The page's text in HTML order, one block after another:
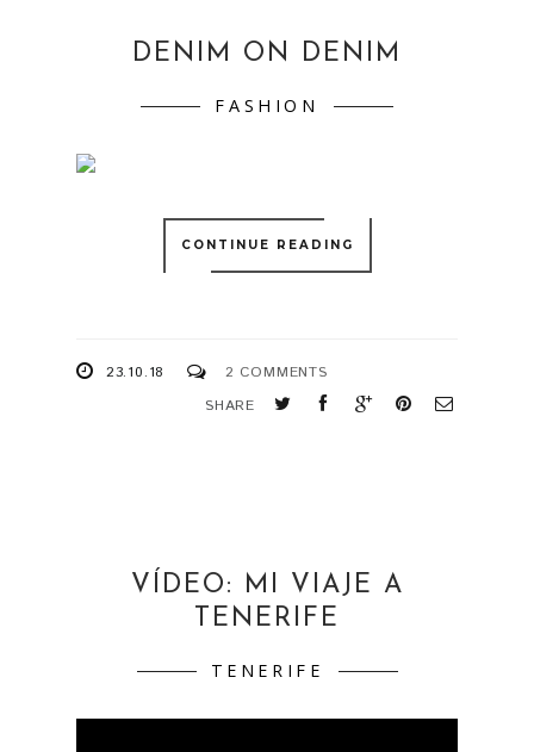
DENIM ON DENIM
FASHION
CONTINUE READING
23.10.18
2 COMMENTS
SHARE
VÍDEO: MI VIAJE A
TENERIFE
TENERIFE